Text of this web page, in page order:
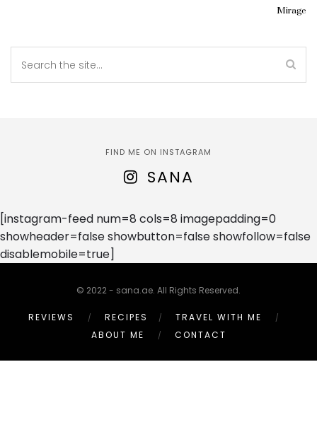
Mirage
FIND ME ON INSTAGRAM
SANA
[instagram-feed num=8 cols=8 imagepadding=0
showheader=false showbutton=false showfollow=false
disablemobile=true]
© 2022 - sana.ae. All Rights Reserved.
REVIEWS RECIPES
TRAVEL WITH ME
ABOUT ME
CONTACT